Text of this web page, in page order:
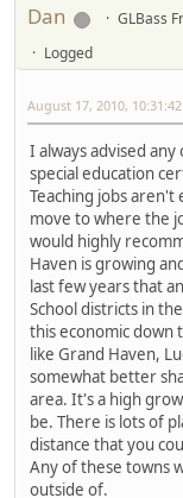
Dan
GLBass
Logged
August 17, 2010,
I always advised
special education
Teaching jobs aren't
move to where the
would highly
Haven is growing
last few years that
School districts in
this economic down
like Grand Haven,
somewhat better
area. It's a high
be. There is lots of
distance that you
Any of these towns
outside of.